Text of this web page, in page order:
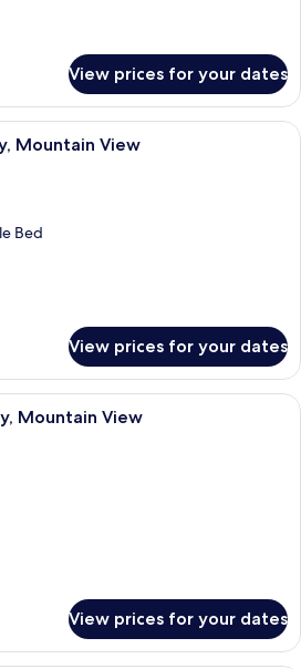
View prices for your dates
A bedroom with a large bed,
Mountain View
Bed
View prices for your dates
A bedroom with a large bed,
Mountain View
View prices for your dates